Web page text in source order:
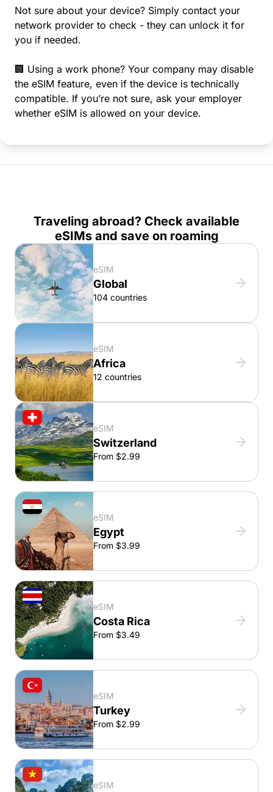
Not sure about your device? Simply contact your
network provider to check - they can unlock it for
you if needed.
🏢 Using a work phone? Your company may disable
the eSIM feature, even if the device is technically
compatible. If you’re not sure, ask your employer
whether eSIM is allowed on your device.
Traveling abroad? Check available
eSIMs and save on roaming
eSIM
Global
104 countries
eSIM
Africa
12 countries
eSIM
Switzerland
From $2.99
eSIM
Egypt
From $3.99
eSIM
Costa Rica
From $3.49
eSIM
Turkey
From $2.99
eSIM